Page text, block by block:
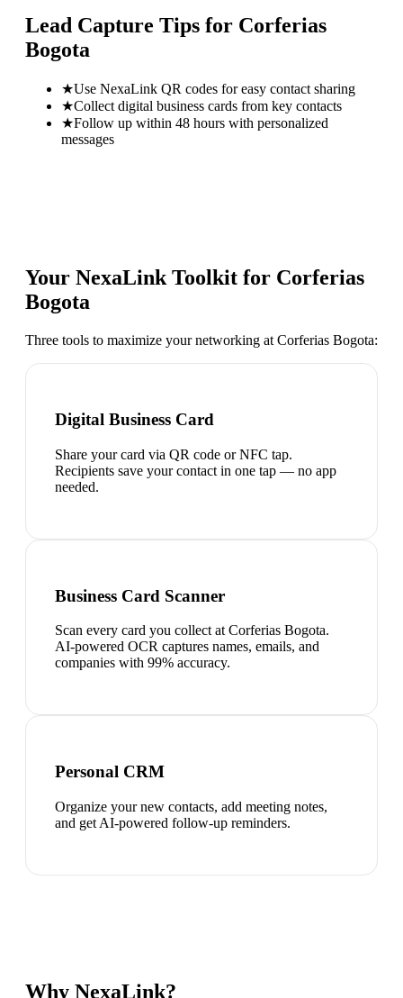
Lead Capture Tips for Corferias
Bogota
★Use NexaLink QR codes for easy contact sharing
★Collect digital business cards from key contacts
★Follow up within 48 hours with personalized
messages
Your NexaLink Toolkit for Corferias
Bogota
Three tools to maximize your networking at Corferias Bogota:
Digital Business Card
Share your card via QR code or NFC tap.
Recipients save your contact in one tap — no app
needed.
Business Card Scanner
Scan every card you collect at Corferias Bogota.
AI-powered OCR captures names, emails, and
companies with 99% accuracy.
Personal CRM
Organize your new contacts, add meeting notes,
and get AI-powered follow-up reminders.
Why NexaLink?